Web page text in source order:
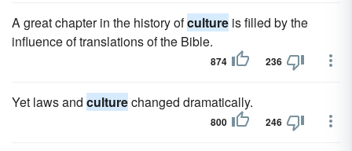
A great chapter in the history ofculture is filled by the
influence of translations of the Bible.
874 236
Yet laws and culturechanged dramatically.
800 246